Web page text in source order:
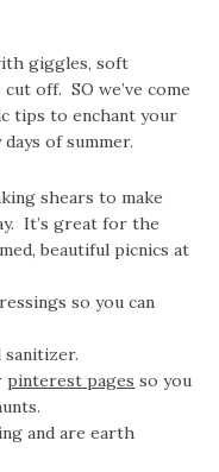
giggles, soft
off. SO we’ve come
tips to enchant your
of summer.
shears to make
It’s great for the
beautiful picnics at
so you can
sanitizer.
pinterest pages so you
and are earth